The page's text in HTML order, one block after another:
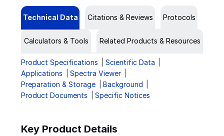
Technical Data Citations & Reviews Protocols
Calculators & Tools Related Products & Resources
Product Specifications
Scientific Data
Applications
Spectra Viewer
Preparation & Storage
Background
Product Documents
Specific Notices
Key Product Details